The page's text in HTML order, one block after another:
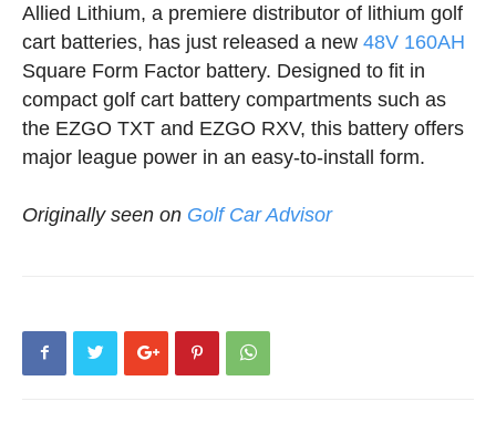
Allied Lithium, a premiere distributor of lithium golf
cart batteries, has just released a new 48V 160AH
Square Form Factor battery. Designed to fit in
compact golf cart battery compartments such as
the EZGO TXT and EZGO RXV, this battery offers
major league power in an easy-to-install form.
Originally seen on Golf Car Advisor